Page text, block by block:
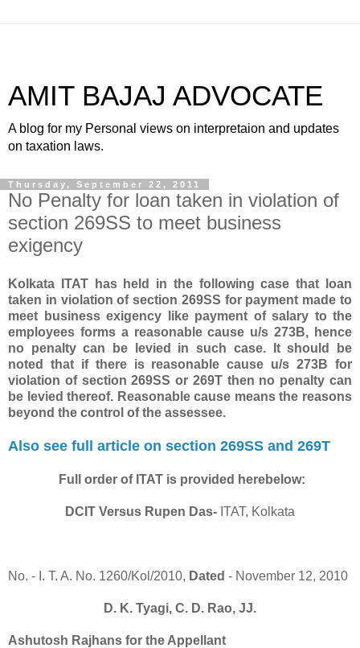
AMIT BAJAJ ADVOCATE
A blog for my Personal views on interpretaion and updates
on taxation laws.
Thursday, September 22, 2011
No Penalty for loan taken in violation of
section 269SS to meet business
exigency
Kolkata ITAT has held in the following case that loan
taken in violation of section 269SS for payment made to
meet business exigency like payment of salary to the
employees forms a reasonable cause u/s 273B, hence
no penalty can be levied in such case. It should be
noted that if there is reasonable cause u/s 273B for
violation of section 269SS or 269T then no penalty can
be levied thereof. Reasonable cause means the reasons
beyond the control of the assessee.
Also see full article on section 269SS and 269T
Full order of ITAT is provided herebelow:
DCIT Versus Rupen Das- ITAT, Kolkata
No. - I. T. A. No. 1260/Kol/2010, Dated - November 12, 2010
D. K. Tyagi, C. D. Rao, JJ.
Ashutosh Rajhans for the Appellant